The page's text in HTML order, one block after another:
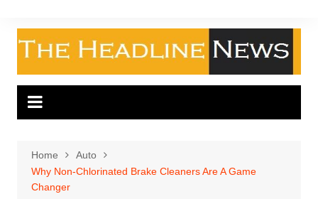
content
Home
Auto
Why Non-Chlorinated Brake Cleaners Are A Game
Changer